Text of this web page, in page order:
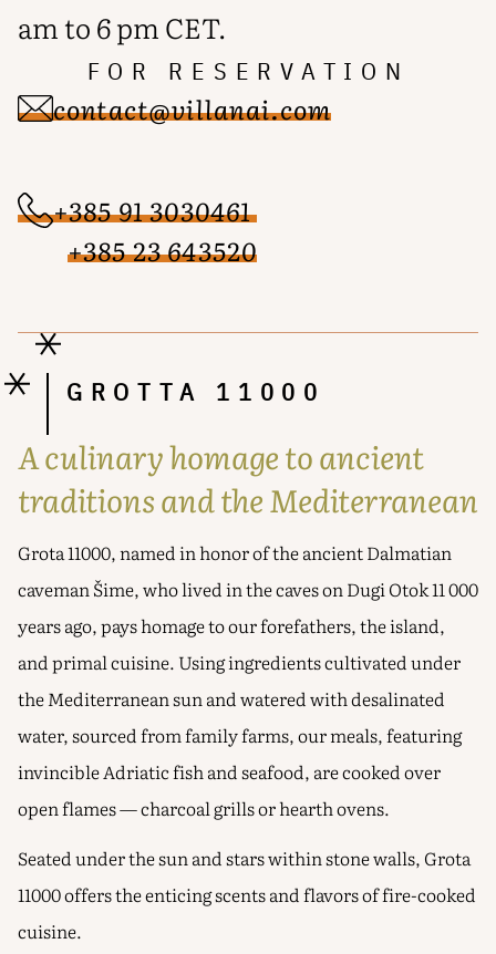
am to 6 pm CET.
FOR RESERVATION
contact@villanai.com
+385 91 3030461
+385 23 643520
GROTTA 11000
A culinary homage to ancient
traditions and the Mediterranean
Grota 11000, named in honor of the ancient Dalmatian
caveman Šime, who lived in the caves on Dugi Otok 11 000
years ago, pays homage to our forefathers, the island,
and primal cuisine. Using ingredients cultivated under
the Mediterranean sun and watered with desalinated
water, sourced from family farms, our meals, featuring
invincible Adriatic fish and seafood, are cooked over
open flames — charcoal grills or hearth ovens.
Seated under the sun and stars within stone walls, Grota
11000 offers the enticing scents and flavors of fire-cooked
cuisine.